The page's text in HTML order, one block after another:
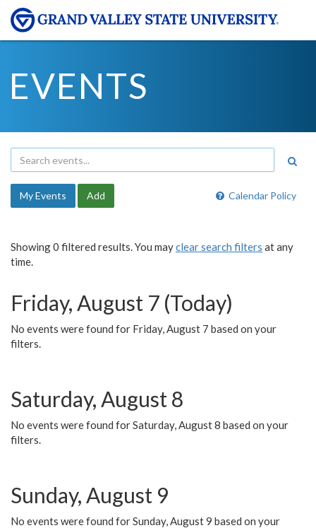
EVENTS
Calendar Policy
My Events Add
Showing 0 filtered results. You mayclear search filters at any
time.
Friday, August 7 (Today)
No events were found for Friday, August 7 based on your
filters.
Saturday, August 8
No events were found for Saturday, August 8 based on your
filters.
Sunday, August 9
No events were found for Sunday, August 9 based on your